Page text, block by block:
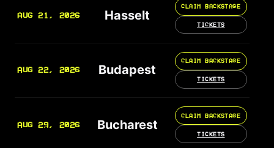
AUG 21, 2026 Hasselt
CLAIM BACKSTAGE
TICKETS
AUG 22, 2026 Budapest
CLAIM BACKSTAGE
TICKETS
AUG 29, 2026 Bucharest
CLAIM BACKSTAGE
TICKETS